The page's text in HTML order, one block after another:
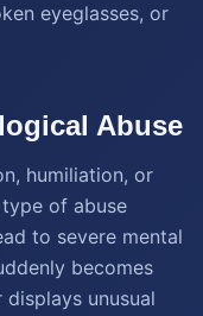
eyeglasses, or
Abuse
humiliation, or
of abuse
to severe mental
becomes
unusual